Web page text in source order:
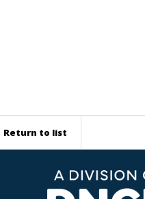
Return to list